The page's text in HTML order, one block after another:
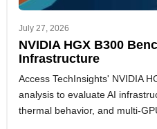
July 27, 2026
NVIDIA HGX B300
Infrastructure
Access TechInsights' NVIDIA
analysis to evaluate AI
thermal behavior, and multi-